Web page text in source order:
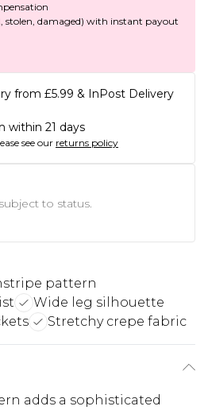
stolen, damaged) with instant payout
from £5.99 & InPost Delivery
within 21 days
see our returns policy
to status.
pattern
Wide leg silhouette
Stretchy crepe fabric
adds a sophisticated